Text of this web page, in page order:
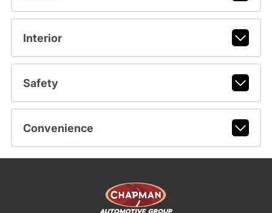
Interior
Safety
Convenience